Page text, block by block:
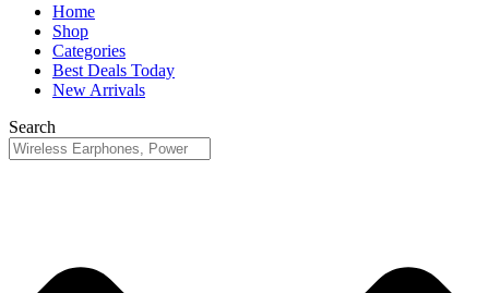
Home
Shop
Categories
Best Deals Today
New Arrivals
Search